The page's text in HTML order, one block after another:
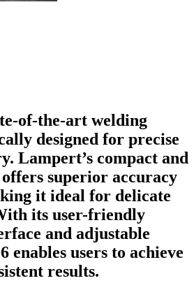
of-the-art welding
designed for precise
Lampert’s compact and
superior accuracy
it ideal for delicate
its user-friendly
and adjustable
enables users to achieve
results.